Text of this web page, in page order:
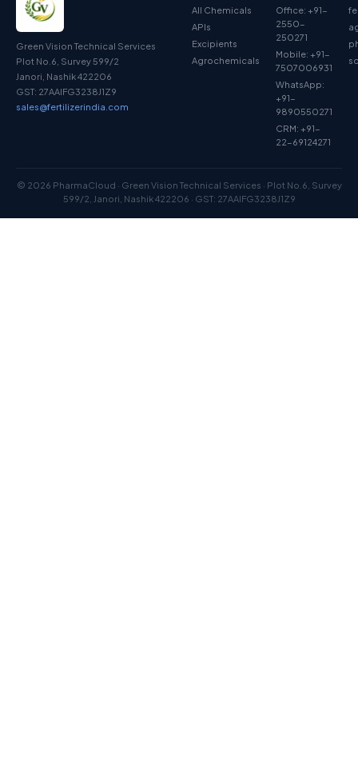
Green Vision Technical Services
Plot No.6, Survey 599/2
Janori, Nashik 422206
GST: 27AAIFG3238J1Z9
sales@fertilizerindia.com
All Chemicals
APIs
Excipients
Agrochemicals
Office: +91-
2550-
250271
Mobile: +91-
7507006931
WhatsApp:
+91-
9890550271
CRM: +91-
22-69124271
© 2026 PharmaCloud · Green Vision Technical Services · Plot No.6, Survey
599/2, Janori, Nashik 422206 · GST: 27AAIFG3238J1Z9